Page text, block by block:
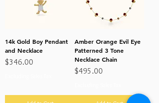
14k Gold Boy Pendant
and Necklace
Price
$346.00
Amber Orange Evil Eye
Patterned 3 Tone
Necklace Chain
Price
$495.00